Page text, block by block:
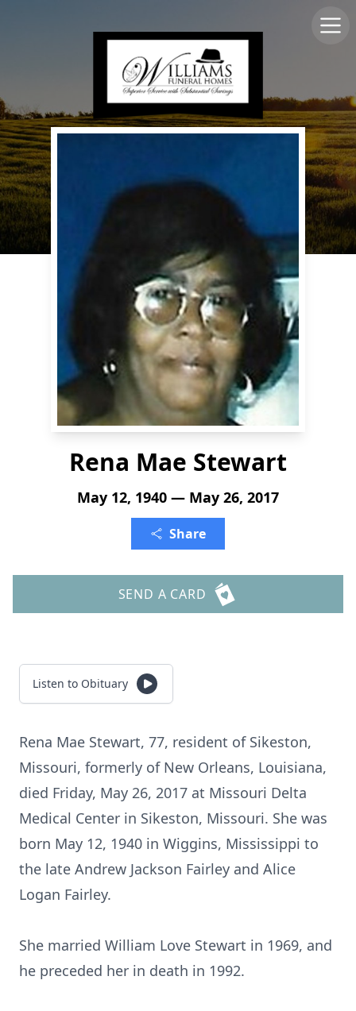
Rena Mae Stewart
May 12, 1940 — May 26, 2017
Share
SEND A CARD
Listen to Obituary
Rena Mae Stewart, 77, resident of Sikeston,
Missouri, formerly of New Orleans, Louisiana,
died Friday, May 26, 2017 at Missouri Delta
Medical Center in Sikeston, Missouri. She was
born May 12, 1940 in Wiggins, Mississippi to
the late Andrew Jackson Fairley and Alice
Logan Fairley.
She married William Love Stewart in 1969, and
he preceded her in death in 1992.